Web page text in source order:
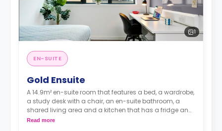
1
EN-SUITE
Gold Ensuite
A 14.9m² en-suite room that features a bed, a wardrobe,
a study desk with a chair, an en-suite bathroom, a
shared living area and a kitchen that has a fridge and
a microwave.
Read more